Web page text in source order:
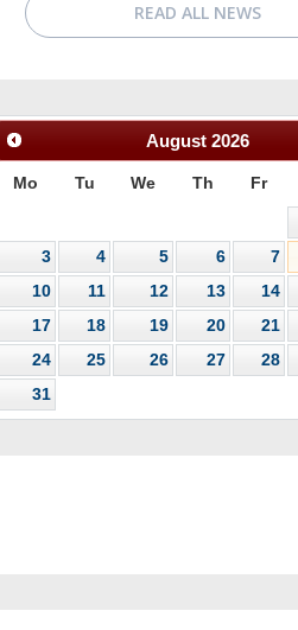
READ ALL NEWS
August 2026
Mo Tu We Th Fr
3
4 5 6 7
10
11 12 13 14
17
18 19 20 21
24
25 26 27 28
31